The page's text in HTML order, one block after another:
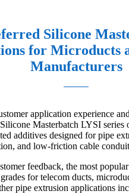
Silicone
for Microducts
Manufacturers
application experience
Masterbatch LYSI series
additives designed for pipe
and low-friction cable
feedback, the most
for telecom ducts,
pipe extrusion applications